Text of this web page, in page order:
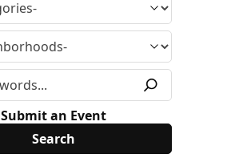
Submit an Event